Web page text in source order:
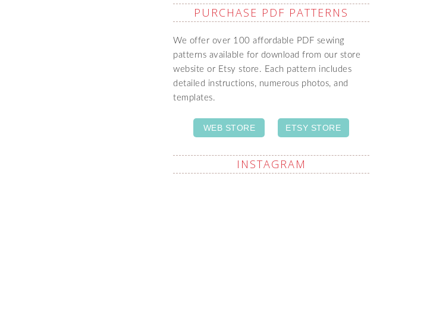
PURCHASE PDF PATTERNS
We offer over 100 affordable PDF sewing
patterns available for download from our store
website or Etsy store. Each pattern includes
detailed instructions, numerous photos, and
templates.
WEB STORE ETSY STORE
INSTAGRAM